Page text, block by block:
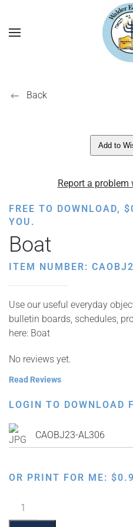
Back
Add to
Report a problem
FREE TO DOWNLOAD, $
YOU.
Boat
ITEM NUMBER:
Use our useful everyday
bulletin boards, schedules,
here: Boat
No reviews yet.
Read Reviews
LOGIN TO DOWNLOAD
CAOBJ23-AL306
OR PRINT FOR ME: $
Boat
quantity